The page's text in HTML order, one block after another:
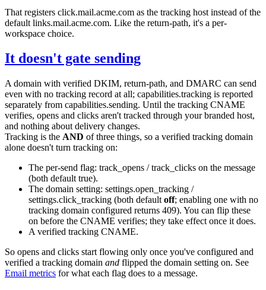
That registers click.mail.acme.com as the tracking host instead of the
default links.mail.acme.com. Like the return-path, it's a per-
workspace choice.
It doesn't gate sending
A domain with verified DKIM, return-path, and DMARC can send
even with no tracking record at all; capabilities.tracking is reported
separately from capabilities.sending. Until the tracking CNAME
verifies, opens and clicks aren't tracked through your branded host,
and nothing about delivery changes.
Tracking is the AND of three things, so a verified tracking domain
alone doesn't turn tracking on:
The per-send flag: track_opens /track_clicks on the message
(both default true).
The domain setting: settings.open_tracking /
settings.click_tracking (both default off; enabling one with no
tracking domain configured returns 409). You can flip these
on before the CNAME verifies; they take effect once it does.
A verified tracking CNAME.
So opens and clicks start flowing only once you've configured and
verified a tracking domain and flipped the domain setting on. See
Email metrics for what each flag does to a message.